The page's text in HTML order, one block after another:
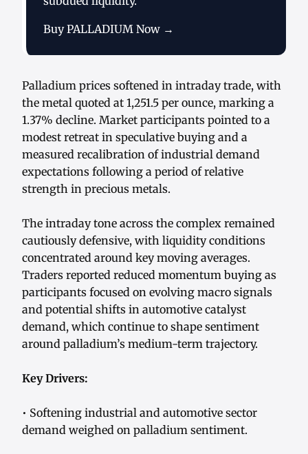
Buy PALLADIUM Now →
Palladium prices softened in intraday trade, with
the metal quoted at 1,251.5 per ounce, marking a
1.37% decline. Market participants pointed to a
modest retreat in speculative buying and a
measured recalibration of industrial demand
expectations following a period of relative
strength in precious metals.
The intraday tone across the complex remained
cautiously defensive, with liquidity conditions
concentrated around key moving averages.
Traders reported reduced momentum buying as
participants focused on evolving macro signals
and potential shifts in automotive catalyst
demand, which continue to shape sentiment
around palladium’s medium-term trajectory.
Key Drivers:
• Softening industrial and automotive sector
demand weighed on palladium sentiment.